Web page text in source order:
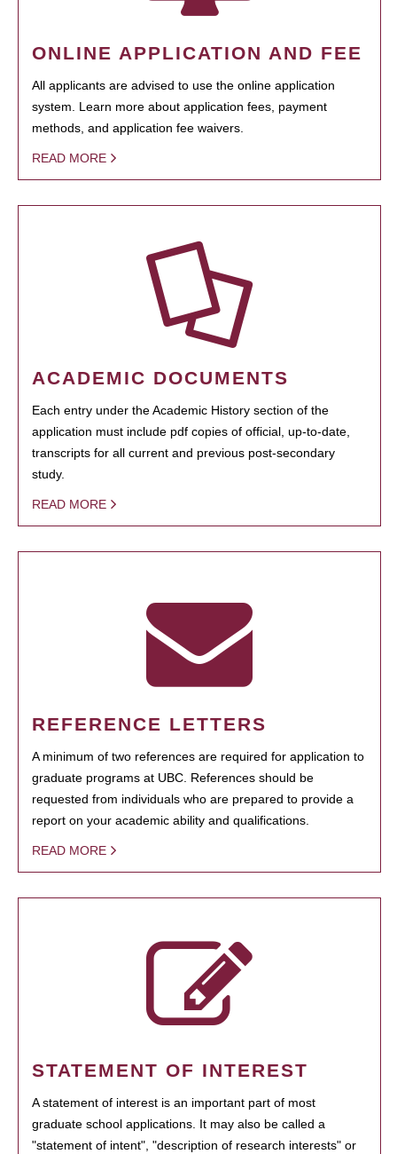
ONLINE APPLICATION AND FEE
All applicants are advised to use the online application
system. Learn more about application fees, payment
methods, and application fee waivers.
READ MORE
ACADEMIC DOCUMENTS
Each entry under the Academic History section of the
application must include pdf copies of official, up-to-date,
transcripts for all current and previous post-secondary
study.
READ MORE
REFERENCE LETTERS
A minimum of two references are required for application to
graduate programs at UBC. References should be
requested from individuals who are prepared to provide a
report on your academic ability and qualifications.
READ MORE
STATEMENT OF INTEREST
A statement of interest is an important part of most
graduate school applications. It may also be called a
"statement of intent", "description of research interests" or